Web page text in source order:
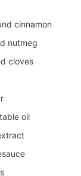
cinnamon
nutmeg
cloves
oil